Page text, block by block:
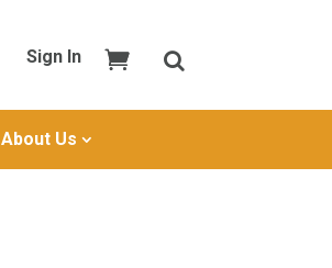
Sign In
About Us